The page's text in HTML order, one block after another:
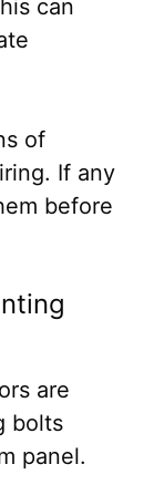
can
of
If any
before
are
bolts
panel.